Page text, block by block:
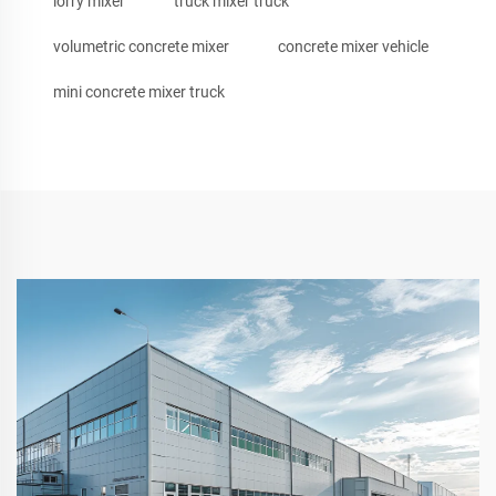
volumetric concrete mixer concrete mixer vehicle
mini concrete mixer truck